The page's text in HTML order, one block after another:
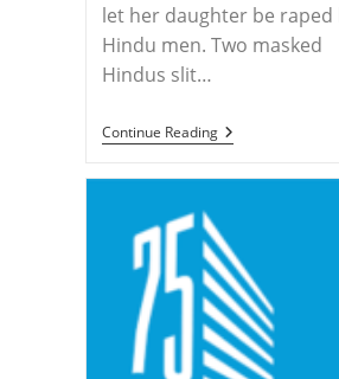
let her daughter be raped
Hindu men. Two masked
Hindus slit…
Continue ReadingINDIA
–
Killed
In
India
While
Protecting
Daughter
From
Attack